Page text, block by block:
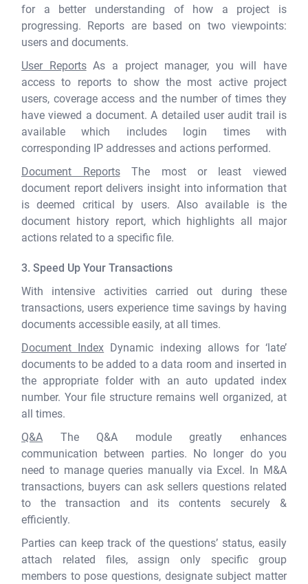
for a better understanding of how a project is
progressing. Reports are based on two viewpoints:
users and documents.
User ReportsAs a project manager, you will have
access to reports to show the most active project
users, coverage access and the number of times they
have viewed a document. A detailed user audit trail is
available which includes login times with
corresponding IP addresses and actions performed.
Document ReportsThe most or least viewed
document report delivers insight into information that
is deemed critical by users. Also available is the
document history report, which highlights all major
actions related to a specific file.
3. Speed Up Your Transactions
With intensive activities carried out during these
transactions, users experience time savings by having
documents accessible easily, at all times.
Document Index Dynamic indexing allows for ‘late’
documents to be added to a data room and inserted in
the appropriate folder with an auto updated index
number. Your file structure remains well organized, at
all times.
Q&A The Q&A module greatly enhances
communication between parties. No longer do you
need to manage queries manually via Excel. In M&A
transactions, buyers can ask sellers questions related
to the transaction and its contents securely &
efficiently.
Parties can keep track of the questions’ status, easily
attach related files, assign only specific group
members to pose questions, designate subject matter